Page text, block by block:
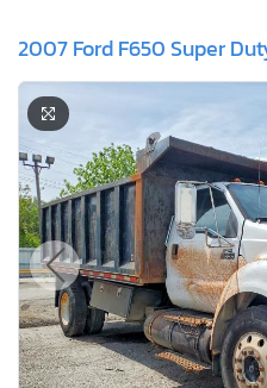
2007 Ford F650 Super